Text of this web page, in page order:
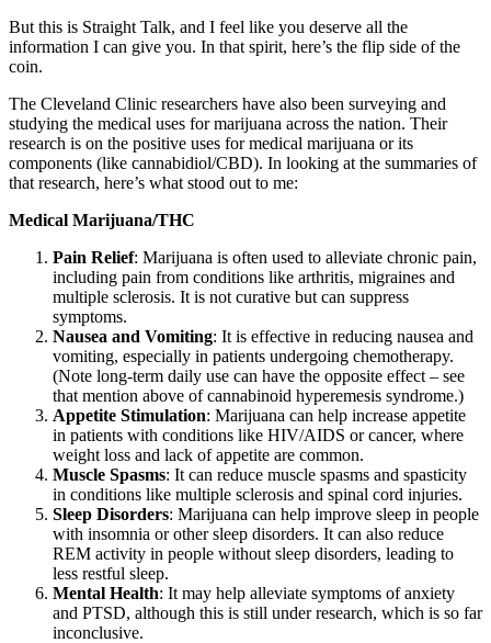
But this is Straight Talk, and I feel like you deserve all the
information I can give you. In that spirit, here’s the flip side of the
coin.
The Cleveland Clinic researchers have also been surveying and
studying the medical uses for marijuana across the nation. Their
research is on the positive uses for medical marijuana or its
components (like cannabidiol/CBD). In looking at the summaries of
that research, here’s what stood out to me:
Medical Marijuana/THC
Pain Relief: Marijuana is often used to alleviate chronic pain,
including pain from conditions like arthritis, migraines and
multiple sclerosis. It is not curative but can suppress
symptoms.
Nausea and Vomiting: It is effective in reducing nausea and
vomiting, especially in patients undergoing chemotherapy.
(Note long-term daily use can have the opposite effect – see
that mention above of cannabinoid hyperemesis syndrome.)
Appetite Stimulation: Marijuana can help increase appetite
in patients with conditions like HIV/AIDS or cancer, where
weight loss and lack of appetite are common.
Muscle Spasms: It can reduce muscle spasms and spasticity
in conditions like multiple sclerosis and spinal cord injuries.
Sleep Disorders: Marijuana can help improve sleep in people
with insomnia or other sleep disorders. It can also reduce
REM activity in people without sleep disorders, leading to
less restful sleep.
Mental Health: It may help alleviate symptoms of anxiety
and PTSD, although this is still under research, which is so far
inconclusive.